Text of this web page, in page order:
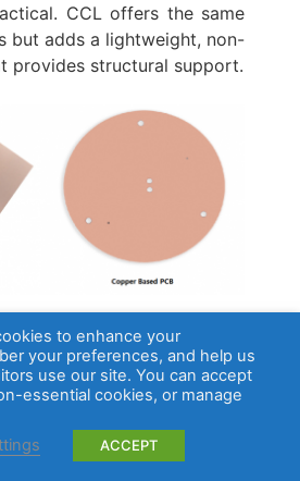
CCL offers the same
but adds a lightweight, non-
provides structural support.
and Cost Efficiency
has excellent electrical
clad laminates (CCLs)
between cost and
clad board, only a thin
to enhance your
your preferences, and help us
use our site. You can accept
essential cookies, or manage
ACCEPT